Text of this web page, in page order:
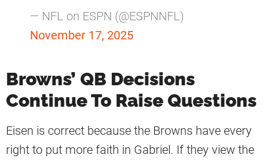
— NFL on ESPN (@ESPNNFL)
November 17, 2025
Browns’ QB Decisions
Continue To Raise Questions
Eisen is correct because the Browns have every
right to put more faith in Gabriel. If they view the